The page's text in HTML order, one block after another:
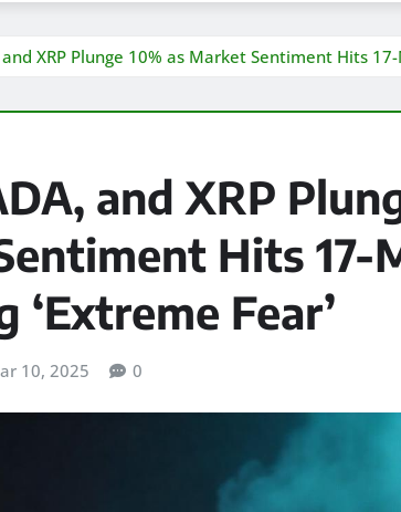
and XRP Plunge 10% as Market Sentiment Hits
and XRP
Hits 17-
‘Extreme Fear’
10, 2025 0